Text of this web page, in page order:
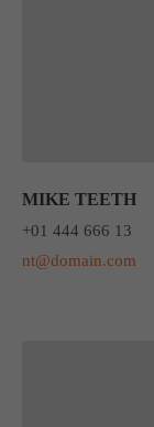
MIKE TEETH
+01 444 666 13
nt@domain.com